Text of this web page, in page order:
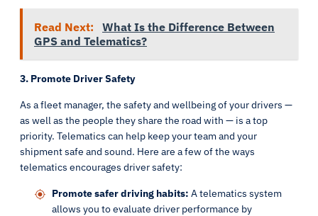
Read Next:
What Is the Difference Between
GPS and Telematics?
3. Promote Driver Safety
As a fleet manager, the safety and wellbeing of your drivers —
as well as the people they share the road with — is a top
priority. Telematics can help keep your team and your
shipment safe and sound. Here are a few of the ways
telematics encourages driver safety:
Promote safer driving habits: A telematics system
allows you to evaluate driver performance by